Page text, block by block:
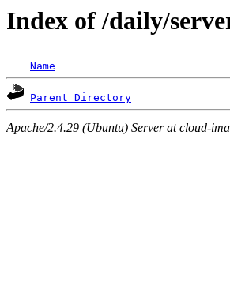
Index of /daily/
Name
Parent Directory
Apache/2.4.29 (Ubuntu) Server at cloud-